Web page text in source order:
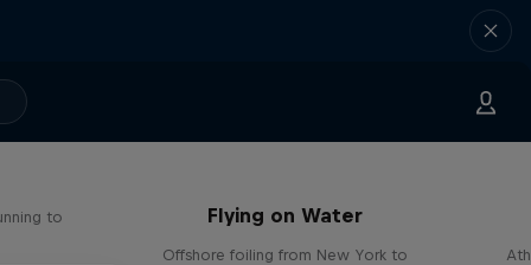
to
Flying on Water
Offshore foiling from New York to